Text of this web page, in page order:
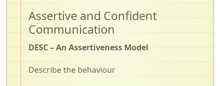
Assertive and Confident
Communication
DESC – An Assertiveness Model
Describe the behaviour